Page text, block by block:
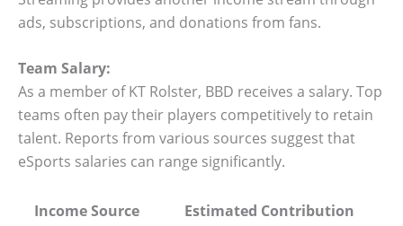
ads, subscriptions, and donations from fans.
Team Salary:
As a member of KT Rolster, BBD receives a salary. Top
teams often pay their players competitively to retain
talent. Reports from various sources suggest that
eSports salaries can range significantly.
Income Source
Estimated Contribution